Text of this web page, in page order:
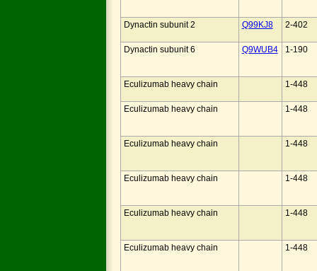
Dynactin subunit 2 Q99KJ8 2-402
Dynactin subunit 6 Q9WUB4 1-190
Eculizumab heavy chain 1-448
Eculizumab heavy chain 1-448
Eculizumab heavy chain 1-448
Eculizumab heavy chain 1-448
Eculizumab heavy chain 1-448
Eculizumab heavy chain 1-448